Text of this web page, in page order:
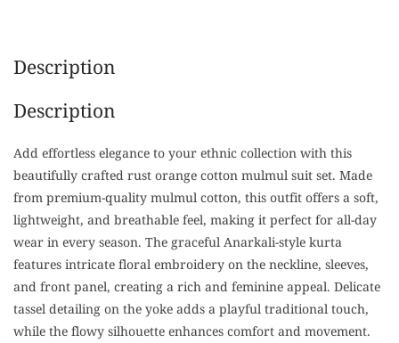
Description
Description
Add effortless elegance to your ethnic collection with this
beautifully crafted rust orange cotton mulmul suit set. Made
from premium-quality mulmul cotton, this outfit offers a soft,
lightweight, and breathable feel, making it perfect for all-day
wear in every season. The graceful Anarkali-style kurta
features intricate floral embroidery on the neckline, sleeves,
and front panel, creating a rich and feminine appeal. Delicate
tassel detailing on the yoke adds a playful traditional touch,
while the flowy silhouette enhances comfort and movement.